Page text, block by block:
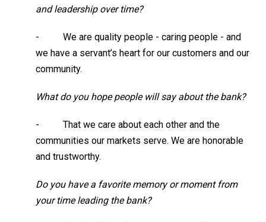
and leadership over time?
- We are quality people - caring people - and
we have a servant’s heart for our customers and our
community.
What do you hope people will say about the bank?
- That we care about each other and the
communities our markets serve. We are honorable
and trustworthy.
Do you have a favorite memory or moment from
your time leading the bank?